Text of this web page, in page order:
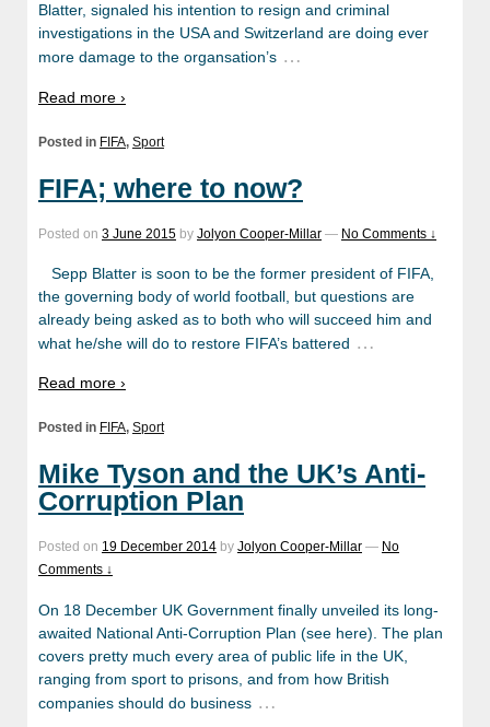
Blatter, signaled his intention to resign and criminal
investigations in the USA and Switzerland are doing ever
more damage to the organsation’s …
Read more ›
Posted in FIFA, Sport
FIFA; where to now?
Posted on 3 June 2015 by Jolyon Cooper-Millar — No Comments ↓
Sepp Blatter is soon to be the former president of FIFA,
the governing body of world football, but questions are
already being asked as to both who will succeed him and
what he/she will do to restore FIFA’s battered …
Read more ›
Posted in FIFA, Sport
Mike Tyson and the UK’s Anti-
Corruption Plan
Posted on 19 December 2014 by Jolyon Cooper-Millar — No
Comments ↓
On 18 December UK Government finally unveiled its long-
awaited National Anti-Corruption Plan (see here). The plan
covers pretty much every area of public life in the UK,
ranging from sport to prisons, and from how British
companies should do business …